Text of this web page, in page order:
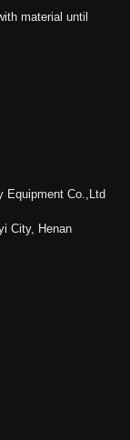
material until
Equipment Co.,Ltd
City, Henan